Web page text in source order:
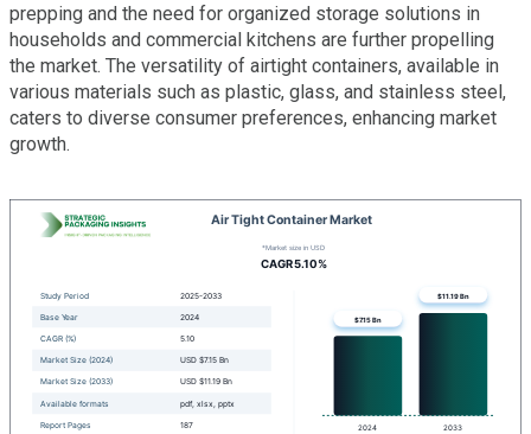
prepping and the need for organized storage solutions in
households and commercial kitchens are further propelling
the market. The versatility of airtight containers, available in
various materials such as plastic, glass, and stainless steel,
caters to diverse consumer preferences, enhancing market
growth.